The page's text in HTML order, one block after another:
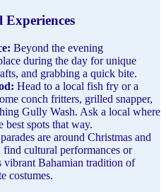
Beyond the evening
during the day for unique
and grabbing a quick bite.
Head to a local fish fry or a
conch fritters, grilled snapper,
Gully Wash. Ask a local where
spots that way.
are around Christmas and
cultural performances or
vibrant Bahamian tradition of
costumes.